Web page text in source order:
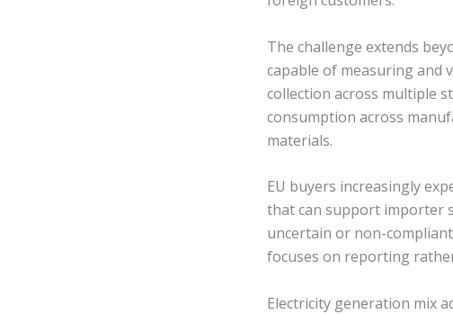
The challenge extends
capable of measuring and
collection across multiple
consumption across
materials.
EU buyers increasingly
that can support importer
uncertain or non-
focuses on reporting
Electricity generation mix